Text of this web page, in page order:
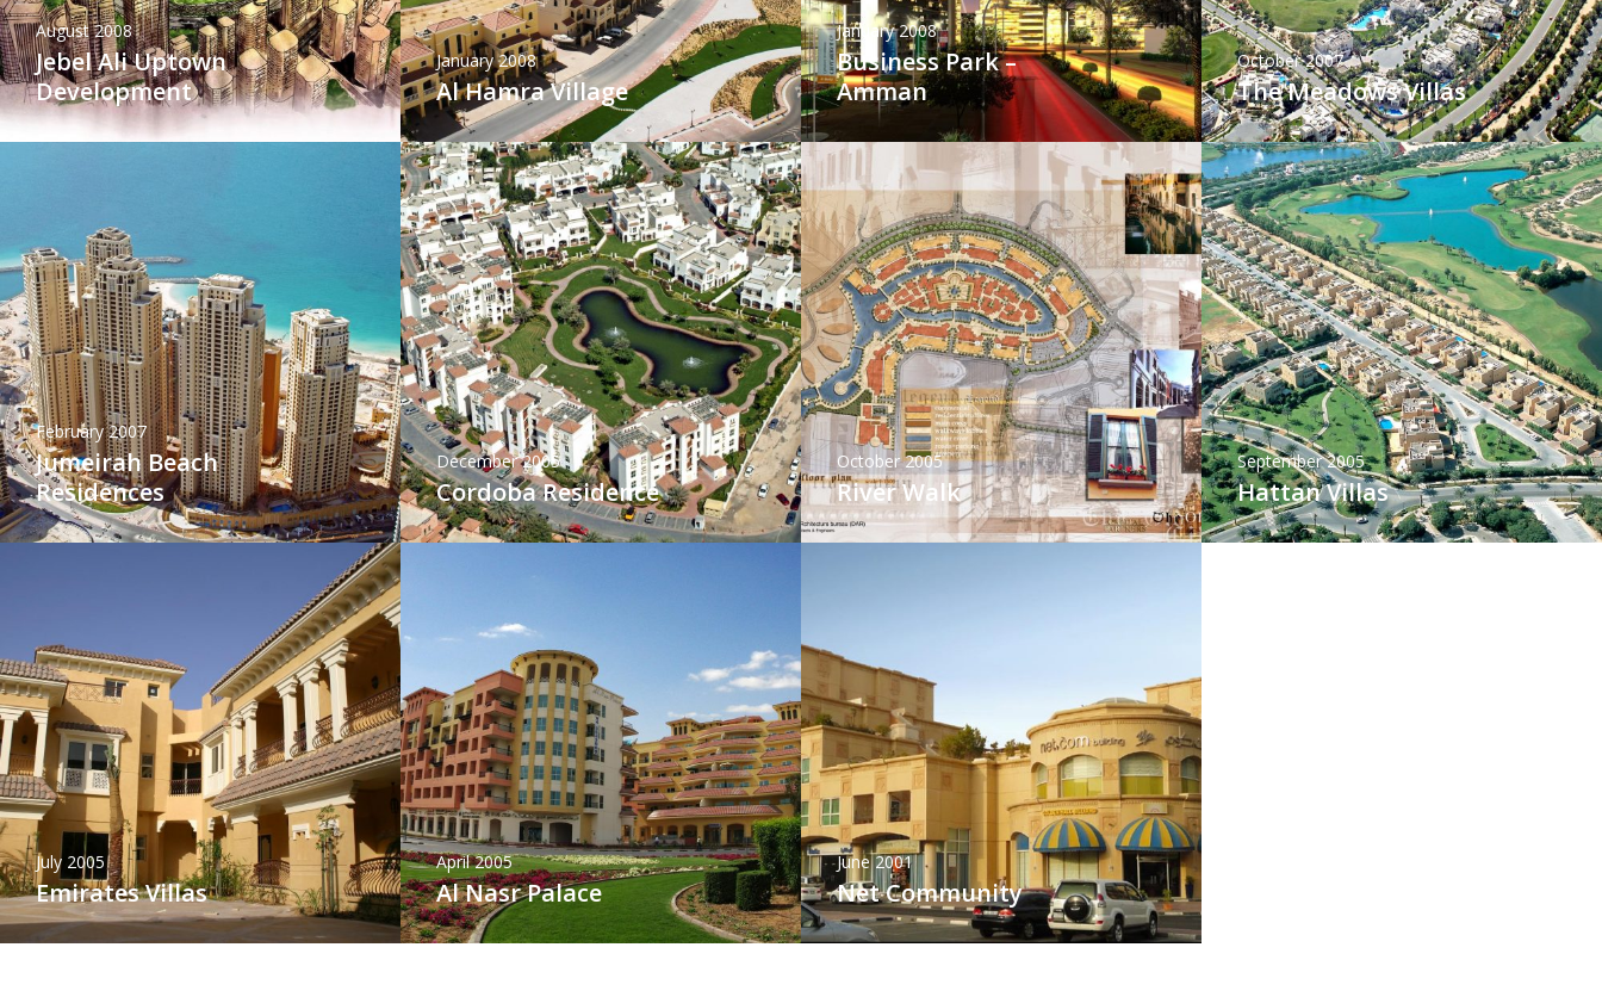
August 2008
Jebel Ali Uptown
Development
January 2008
Al Hamra Village
January 2008
Business Park –
Amman
October 2007
The Meadows Villas
February 2007
Jumeirah Beach
Residences
December 2005
Cordoba Residence
October 2005
River Walk
September 2005
Hattan Villas
July 2005
Emirates Villas
April 2005
Al Nasr Palace
June 2001
Net Community